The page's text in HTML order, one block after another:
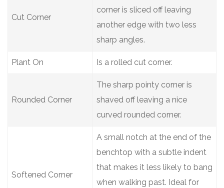
Cut Corner
corner is sliced off leaving
another edge with two less
sharp angles.
Plant On Is a rolled cut corner.
Rounded Corner
The sharp pointy corner is
shaved off leaving a nice
curved rounded corner.
Softened Corner
A small notch at the end of the
benchtop with a subtle indent
that makes it less likely to bang
when walking past. Ideal for